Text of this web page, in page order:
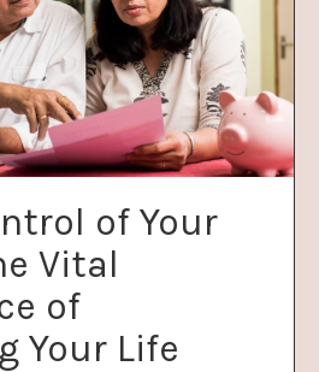
of Your
Vital
of
Your Life